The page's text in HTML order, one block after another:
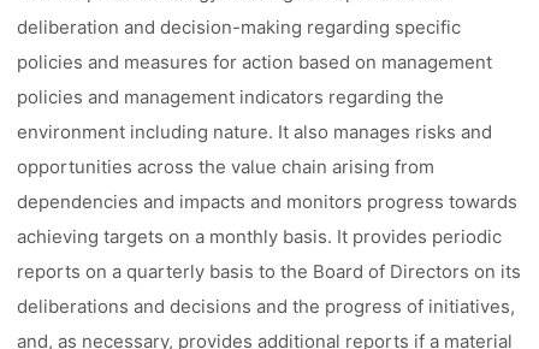
deliberation and decision-making regarding specific
policies and measures for action based on management
policies and management indicators regarding the
environment including nature. It also manages risks and
opportunities across the value chain arising from
dependencies and impacts and monitors progress towards
achieving targets on a monthly basis. It provides periodic
reports on a quarterly basis to the Board of Directors on its
deliberations and decisions and the progress of initiatives,
and, as necessary, provides additional reports if a material